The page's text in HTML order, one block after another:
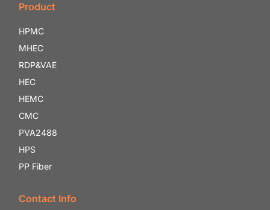
Product
HPMC
MHEC
RDP&VAE
HEC
HEMC
CMC
PVA2488
HPS
PP Fiber
Contact Info